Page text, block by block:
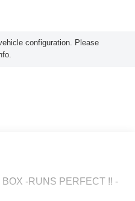
configuration. Please
-RUNS PERFECT !! -